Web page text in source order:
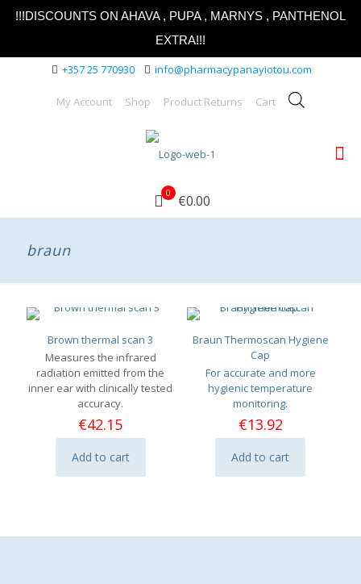
!!!DISCOUNTS ON AHAVA , PUPA , MARNYS , PANTHENOL
EXTRA!!!
+357 25 770930 info@pharmacypanayiotou.com
My Account Shop Product Returns Cart
0 €0.00
braun
Brown thermal scan 3
Measures the infrared
radiation emitted from the
inner ear with clinically tested
accuracy.
€42.15
Add to cart
Braun Thermoscan Hygiene
Cap
For accurate and more
hygienic temperature
monitoring.
€13.92
Add to cart